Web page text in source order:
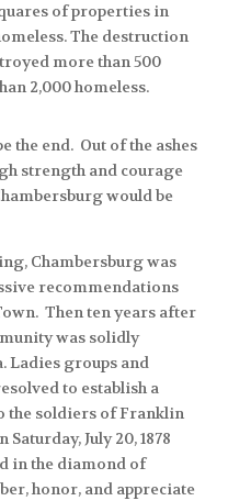
of properties in
The destruction
more than 500
2,000 homeless.
the end. Out of the ashes
strength and courage
would be
Chambersburg was
recommendations
Then ten years after
was solidly
Ladies groups and
to establish a
the soldiers of Franklin
July 20, 1878
in the diamond of
honor, and appreciate